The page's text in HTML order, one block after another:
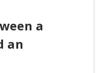
a
an